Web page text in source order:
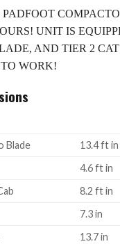
PADFOOT
UNIT IS
AND TIER 2
WORK!
Blade
13.4 ft in
4.6 ft in
8.2 ft in
7.3 in
13.7 in